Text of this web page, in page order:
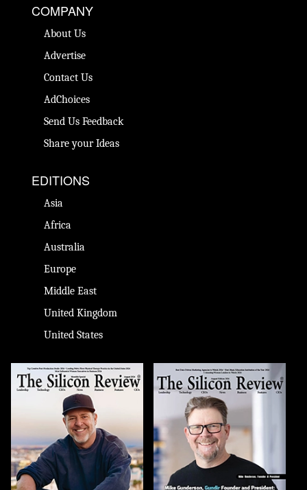
COMPANY
About Us
Advertise
Contact Us
AdChoices
Send Us Feedback
Share your Ideas
EDITIONS
Asia
Africa
Australia
Europe
Middle East
United Kingdom
United States